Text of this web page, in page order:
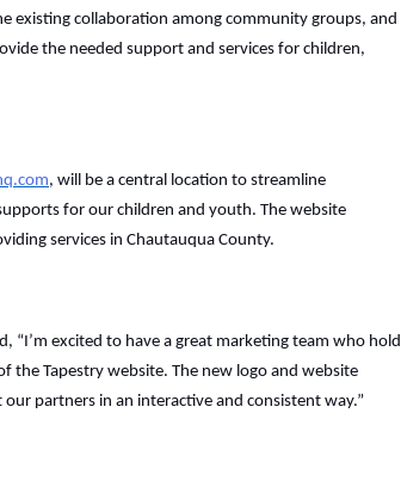
existing collaboration among community groups, and
the needed support and services for children,
, will be a central location to streamline
for our children and youth. The website
services in Chautauqua County.
“I’m excited to have a great marketing team who hold
the Tapestry website. The new logo and website
partners in an interactive and consistent way.”